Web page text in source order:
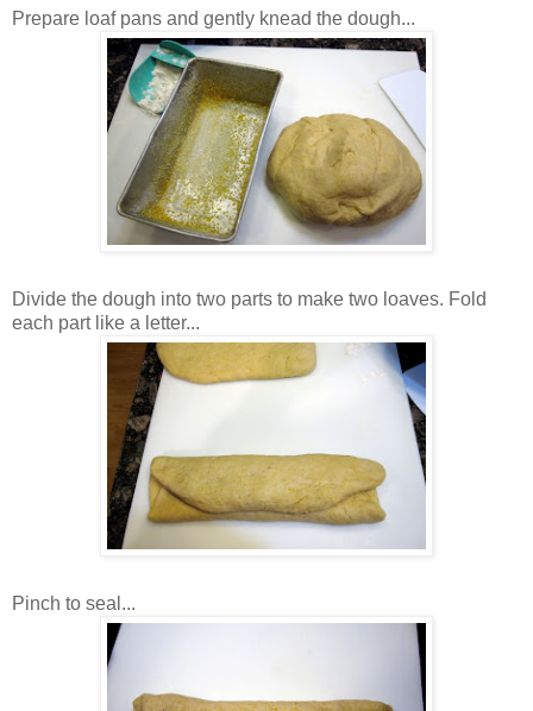
Prepare loaf pans and gently knead the dough...
Divide the dough into two parts to make two loaves. Fold
each part like a letter...
Pinch to seal...